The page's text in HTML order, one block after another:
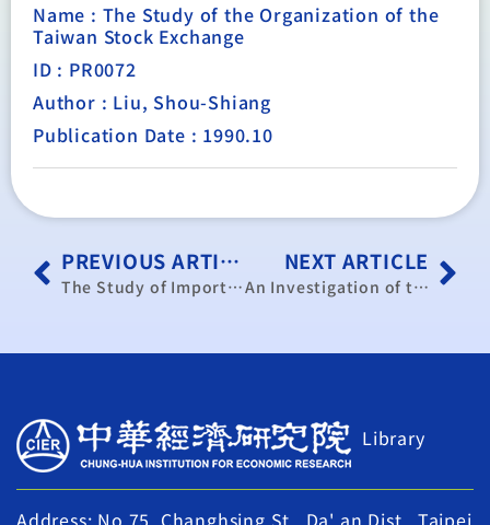
Name : The Study of the Organization of the
Taiwan Stock Exchange
ID : PR0072
Author : Liu, Shou-Shiang
Publication Date : 1990.10
PREVIOUS ARTICLE
The Study of Import and Export of Agricultural Products in Mainland China
NEXT ARTICLE
An Investigation of the Demand for and the Supply of the Important Public Construction for the Next Ten Years in Taiwan
Library
Address: No.75, Changhsing St., Da' an Dist., Taipei